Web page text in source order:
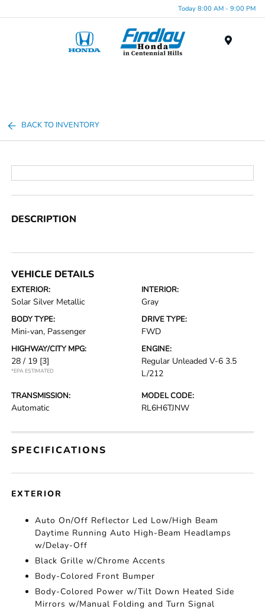
Today 8:00 AM - 9:00 PM
BACK TO INVENTORY
DESCRIPTION
VEHICLE DETAILS
EXTERIOR:
Solar Silver Metallic
INTERIOR:
Gray
BODY TYPE:
Mini-van, Passenger
DRIVE TYPE:
FWD
HIGHWAY/CITY MPG:
28 / 19 [3]
*EPA ESTIMATED
ENGINE:
Regular Unleaded V-6 3.5
L/212
TRANSMISSION:
Automatic
MODEL CODE:
RL6H6TJNW
SPECIFICATIONS
EXTERIOR
Auto On/Off Reflector Led Low/High Beam
Daytime Running Auto High-Beam Headlamps
w/Delay-Off
Black Grille w/Chrome Accents
Body-Colored Front Bumper
Body-Colored Power w/Tilt Down Heated Side
Mirrors w/Manual Folding and Turn Signal